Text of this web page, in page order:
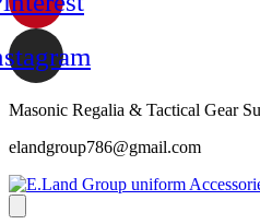
Masonic Regalia & Tactical Gear
elandgroup786@gmail.com